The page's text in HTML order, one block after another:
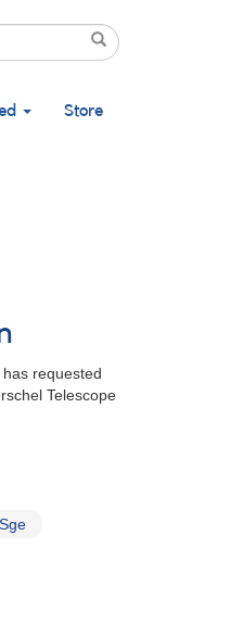
Search
Store
requested
Telescope